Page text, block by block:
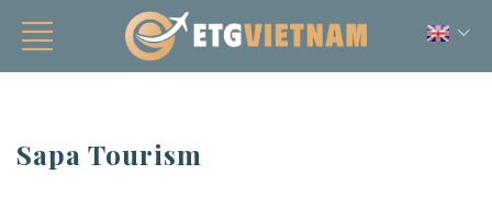
Sapa Tourism